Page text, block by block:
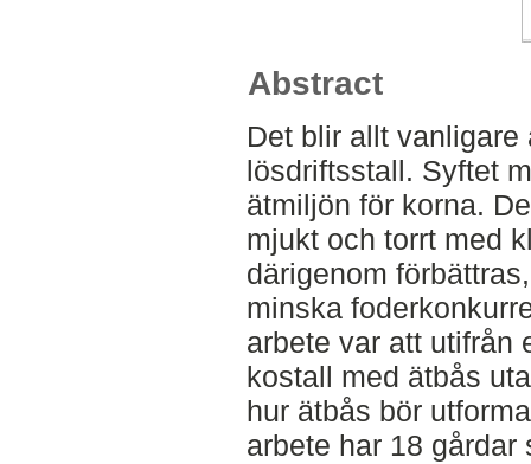
Abstract
Det blir allt
lösdriftsstall. Syftet
ätmiljön för korna.
mjukt och torrt med
därigenom
minska
arbete var att utifrån
kostall med ätbås
hur ätbås bör
arbete har 18 gårdar